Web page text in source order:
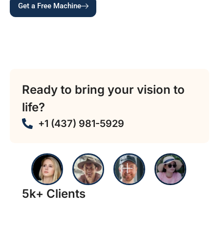
Get a Free Machine
Ready to bring your vision to
life?
+1 (437) 981-5929
5k+ Clients